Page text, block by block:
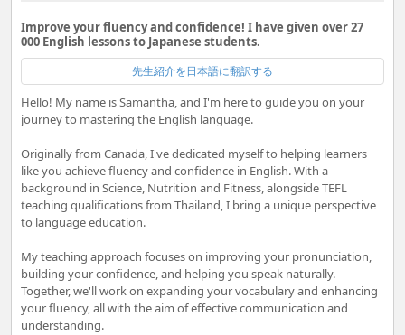
Improve your fluency and confidence! I have given over 27
000 English lessons to Japanese students.
先生紹介を日本語に翻訳する
Hello! My name is Samantha, and I'm here to guide you on your
journey to mastering the English language.
Originally from Canada, I've dedicated myself to helping learners
like you achieve fluency and confidence in English. With a
background in Science, Nutrition and Fitness, alongside TEFL
teaching qualifications from Thailand, I bring a unique perspective
to language education.
My teaching approach focuses on improving your pronunciation,
building your confidence, and helping you speak naturally.
Together, we'll work on expanding your vocabulary and enhancing
your fluency, all with the aim of effective communication and
understanding.